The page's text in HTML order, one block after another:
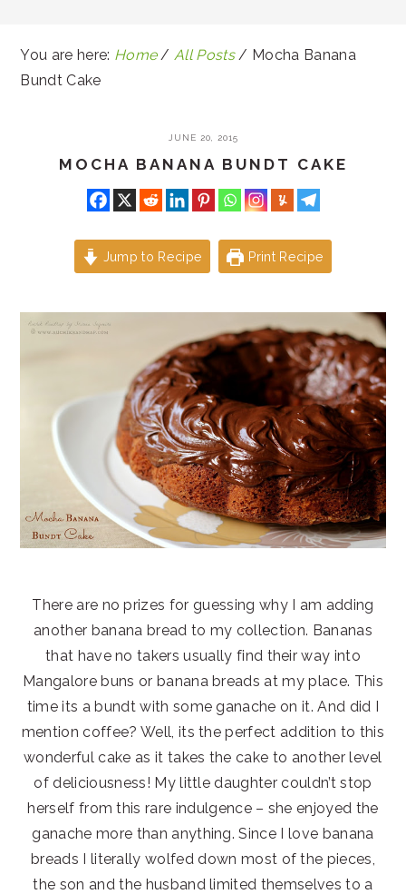
You are here: Home / All Posts / Mocha Banana
Bundt Cake
JUNE 20, 2015
MOCHA BANANA BUNDT CAKE
Jump to Recipe Print Recipe
There are no prizes for guessing why I am adding
another banana bread to my collection. Bananas
that have no takers usually find their way into
Mangalore buns or banana breads at my place. This
time its a bundt with some ganache on it. And did I
mention coffee? Well, its the perfect addition to this
wonderful cake as it takes the cake to another level
of deliciousness! My little daughter couldn’t stop
herself from this rare indulgence – she enjoyed the
ganache more than anything. Since I love banana
breads I literally wolfed down most of the pieces,
the son and the husband limited themselves to a